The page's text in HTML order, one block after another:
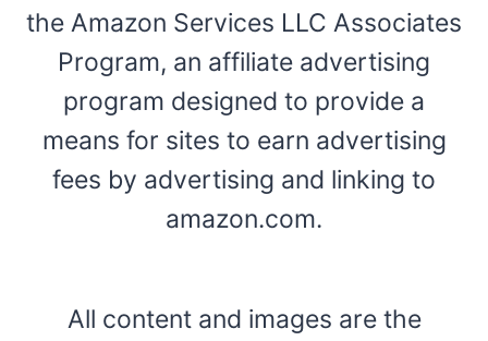
the Amazon Services LLC Associates
Program, an affiliate advertising
program designed to provide a
means for sites to earn advertising
fees by advertising and linking to
amazon.com.
All content and images are the